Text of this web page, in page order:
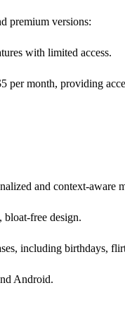
premium versions:
with limited access.
per month, providing
and context-aware
bloat-free design.
including birthdays,
Android.